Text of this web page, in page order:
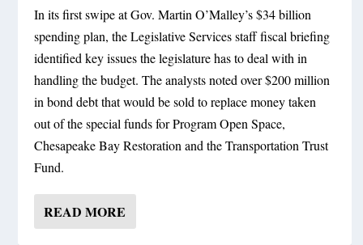
In its first swipe at Gov. Martin O’Malley’s $34 billion
spending plan, the Legislative Services staff fiscal briefing
identified key issues the legislature has to deal with in
handling the budget. The analysts noted over $200 million
in bond debt that would be sold to replace money taken
out of the special funds for Program Open Space,
Chesapeake Bay Restoration and the Transportation Trust
Fund.
READ MORE